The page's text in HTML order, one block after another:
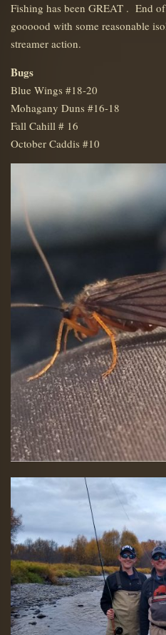
Fishing has been GREAT . End
goooood with some reasonable
streamer action.
Bugs
Blue Wings #18-20
Mohagany Duns #16-18
Fall Cahill # 16
October Caddis #10